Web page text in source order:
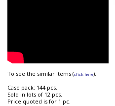
To see the similar items (click here).
Case pack: 144 pcs.
Sold in lots of 12 pcs.
Price quoted is for 1 pc.